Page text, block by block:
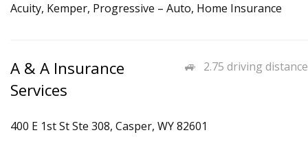
Acuity, Kemper, Progressive – Auto, Home Insurance
2.75 driving distance
A & A Insurance
Services
400 E 1st St Ste 308, Casper, WY 82601